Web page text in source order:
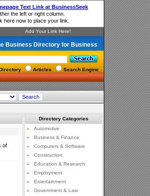
Business Directory for Business
Articles Search Engine
of
Directory Categories
»
Automotive
»
Business & Finance
»
Computers & Software
»
Construction
»
Education & Research
»
Employment
»
Entertainment
»
Government & Law